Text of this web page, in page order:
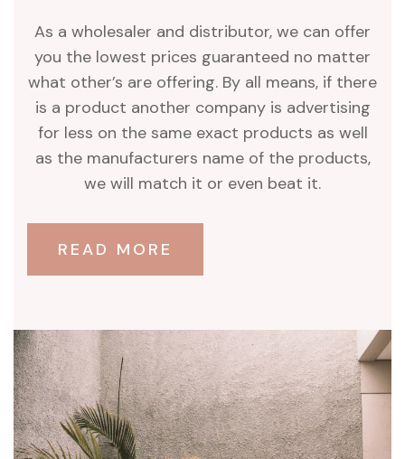
As a wholesaler and distributor, we can offer
you the lowest prices guaranteed no matter
what other’s are offering. By all means, if there
is a product another company is advertising
for less on the same exact products as well
as the manufacturers name of the products,
we will match it or even beat it.
READ MORE